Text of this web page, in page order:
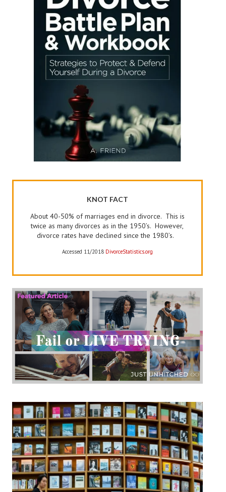
KNOT FACT
About 40-50% of marriages end in divorce. This is
twice as many divorces as in the 1950’s. However,
divorce rates have declined since the 1980’s.
Accessed 11/2018 DivorceStatistics.org